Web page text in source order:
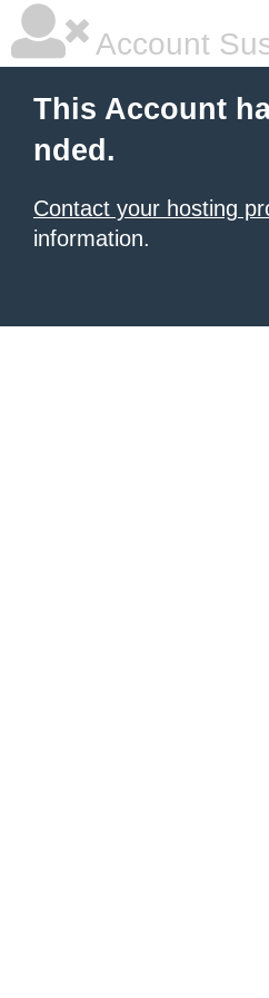
Account
This Account
nded.
Contact your hosting
information.